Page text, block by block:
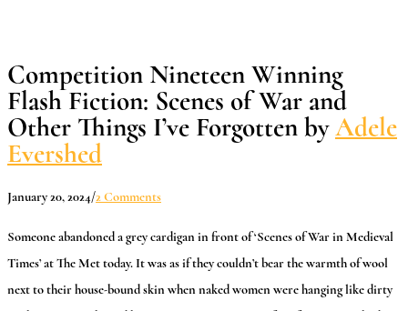
Competition Nineteen Winning
Flash Fiction: Scenes of War and
Other Things I’ve Forgotten byAdele
Evershed
January 20, 2024/2 Comments
Someone abandoned a grey cardigan in front of ‘Scenes of War in Medieval
Times’ at The Met today. It was as if they couldn’t bear the warmth of wool
next to their house-bound skin when naked women were hanging like dirty